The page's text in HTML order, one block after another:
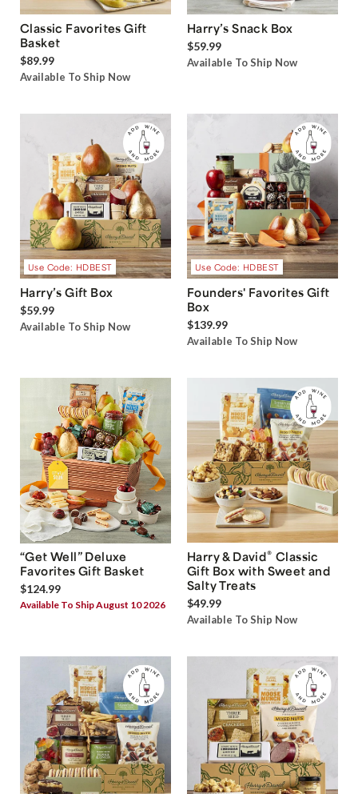
Classic Favorites Gift
Basket
$89.99
Available To Ship Now
Harry’s Snack Box
$59.99
Available To Ship Now
Use Code: HDBEST
Harry’s Gift Box
$59.99
Available To Ship Now
Use Code: HDBEST
Founders' Favorites Gift
Box
$139.99
Available To Ship Now
“Get Well” Deluxe
Favorites Gift Basket
$124.99
Available To Ship August 10 2026
Harry & David® Classic
Gift Box with Sweet and
Salty Treats
$49.99
Available To Ship Now